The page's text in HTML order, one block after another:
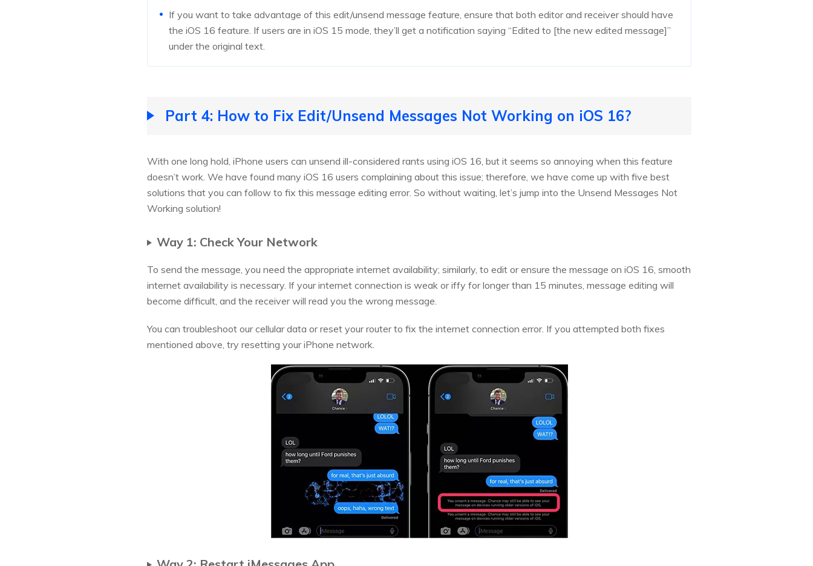
If you want to take advantage of this edit/unsend message feature, ensure that both editor and receiver should have
the iOS 16 feature. If users are in iOS 15 mode, they’ll get a notification saying “Edited to [the new edited message]”
under the original text.
Part 4: How to Fix Edit/Unsend Messages Not Working on iOS 16?
With one long hold, iPhone users can unsend ill-considered rants using iOS 16, but it seems so annoying when this feature
doesn’t work. We have found many iOS 16 users complaining about this issue; therefore, we have come up with five best
solutions that you can follow to fix this message editing error. So without waiting, let’s jump into the Unsend Messages Not
Working solution!
Way 1: Check Your Network
To send the message, you need the appropriate internet availability; similarly, to edit or ensure the message on iOS 16, smooth
internet availability is necessary. If your internet connection is weak or iffy for longer than 15 minutes, message editing will
become difficult, and the receiver will read you the wrong message.
You can troubleshoot our cellular data or reset your router to fix the internet connection error. If you attempted both fixes
mentioned above, try resetting your iPhone network.